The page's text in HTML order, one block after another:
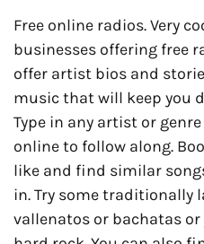
Free online radios. Very
businesses offering free
offer artist bios and
music that will keep you
Type in any artist or
online to follow along.
like and find similar
in. Try some traditionally
vallenatos or bachatas